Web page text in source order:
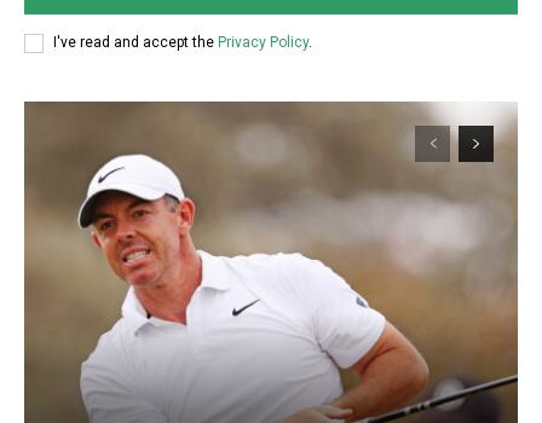
I've read and accept the Privacy Policy.